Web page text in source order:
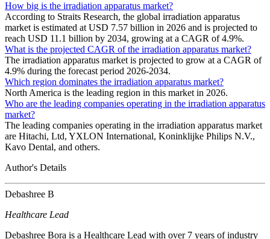
How big is the irradiation apparatus market?
According to Straits Research, the global irradiation apparatus
market is estimated at USD 7.57 billion in 2026 and is projected to
reach USD 11.1 billion by 2034, growing at a CAGR of 4.9%.
What is the projected CAGR of the irradiation apparatus market?
The irradiation apparatus market is projected to grow at a CAGR of
4.9% during the forecast period 2026-2034.
Which region dominates the irradiation apparatus market?
North America is the leading region in this market in 2026.
Who are the leading companies operating in the irradiation apparatus
market?
The leading companies operating in the irradiation apparatus market
are Hitachi, Ltd, YXLON International, Koninklijke Philips N.V.,
Kavo Dental, and others.
Author's Details
Debashree B
Healthcare Lead
Debashree Bora is a Healthcare Lead with over 7 years of industry